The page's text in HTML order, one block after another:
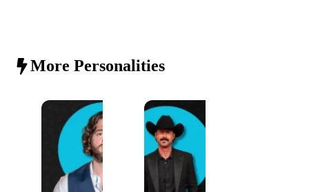
More Personalities